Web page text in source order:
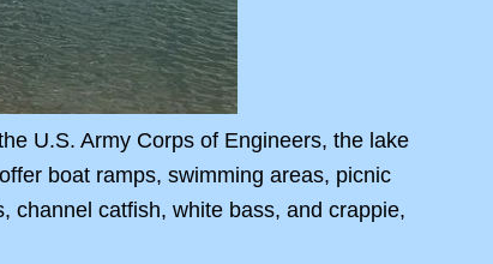
U.S. Army Corps of Engineers, the lake
boat ramps, swimming areas, picnic
channel catfish, white bass, and crappie,